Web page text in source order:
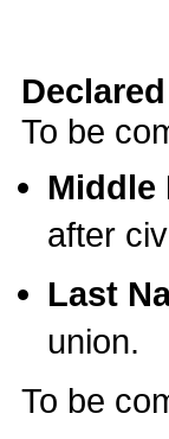
To be
Middle
after
Last
union.
To be